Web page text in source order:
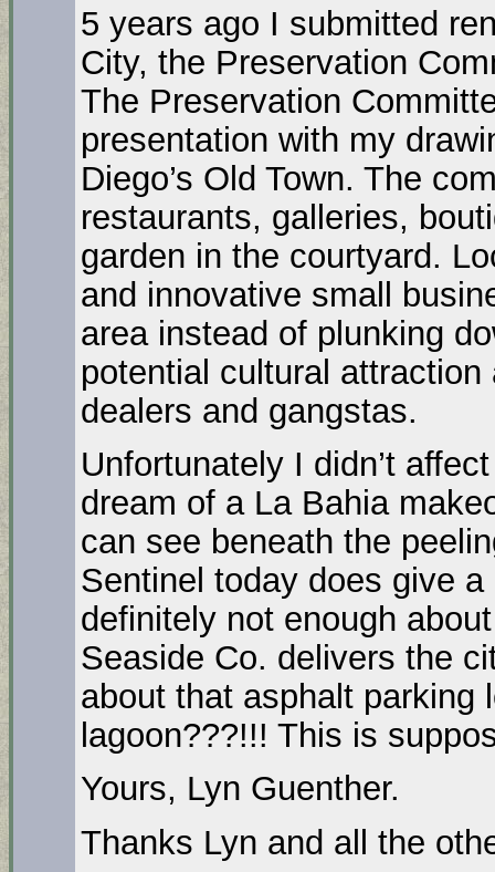
5 years ago I submitted
City, the Preservation
The Preservation
presentation with my
Diego’s Old Town. The
restaurants, galleries,
garden in the courtyard.
and innovative small
area instead of plunking
potential cultural
dealers and gangstas.
Unfortunately I didn’t
dream of a La Bahia
can see beneath the
Sentinel today does give a
definitely not enough
Seaside Co. delivers the
about that asphalt parking
lagoon???!!! This is
Yours, Lyn Guenther.
Thanks Lyn and all the